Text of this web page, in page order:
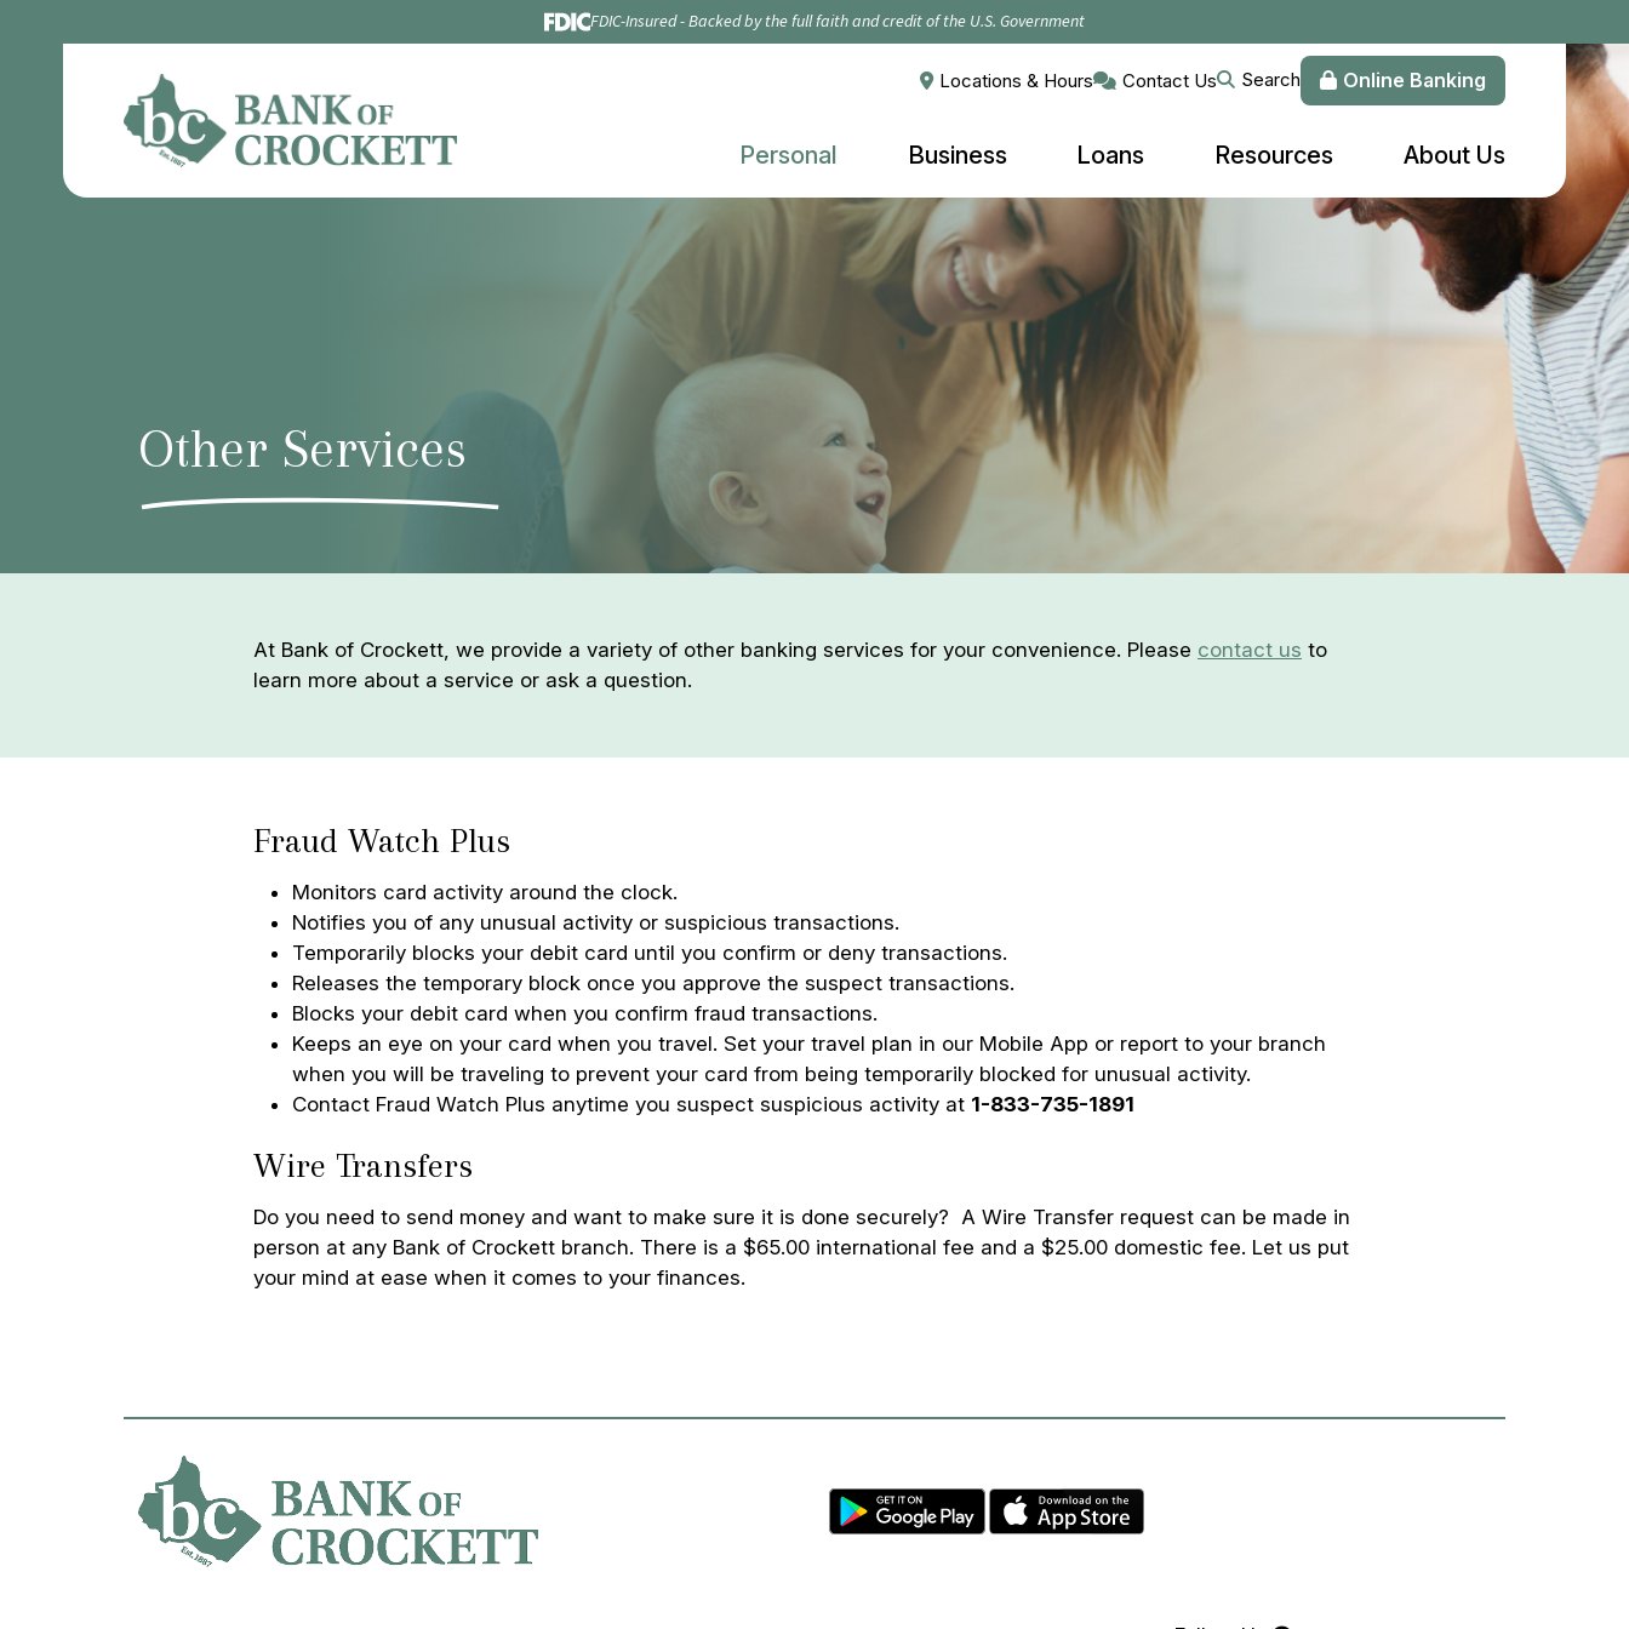
FDIC-Insured - Backed by the full faith and credit of the U.S. Government
Locations & Hours Contact Us Search Online Banking
Personal Business Loans Resources About Us
Other Services
At Bank of Crockett, we provide a variety of other banking services for your convenience. Please contact us to
learn more about a service or ask a question.
Fraud Watch Plus
Monitors card activity around the clock.
Notifies you of any unusual activity or suspicious transactions.
Temporarily blocks your debit card until you confirm or deny transactions.
Releases the temporary block once you approve the suspect transactions.
Blocks your debit card when you confirm fraud transactions.
Keeps an eye on your card when you travel. Set your travel plan in our Mobile App or report to your branch
when you will be traveling to prevent your card from being temporarily blocked for unusual activity.
Contact Fraud Watch Plus anytime you suspect suspicious activity at 1-833-735-1891
Wire Transfers
Do you need to send money and want to make sure it is done securely? A Wire Transfer request can be made in
person at any Bank of Crockett branch. There is a $65.00 international fee and a $25.00 domestic fee. Let us put
your mind at ease when it comes to your finances.